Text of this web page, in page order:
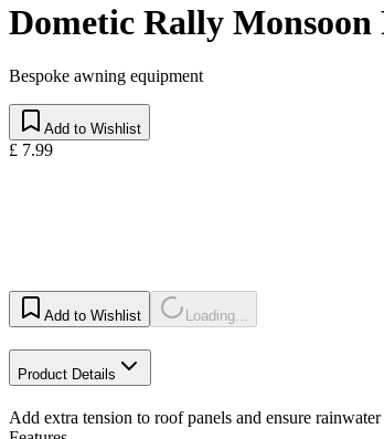
Dometic Rally Monsoon
Bespoke awning equipment
Add to Wishlist
£ 7.99
Add to Wishlist Loading...
Product Details
Add extra tension to roof panels and ensure